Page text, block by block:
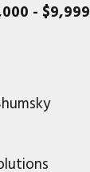
- $9,999